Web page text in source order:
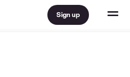
Sign up